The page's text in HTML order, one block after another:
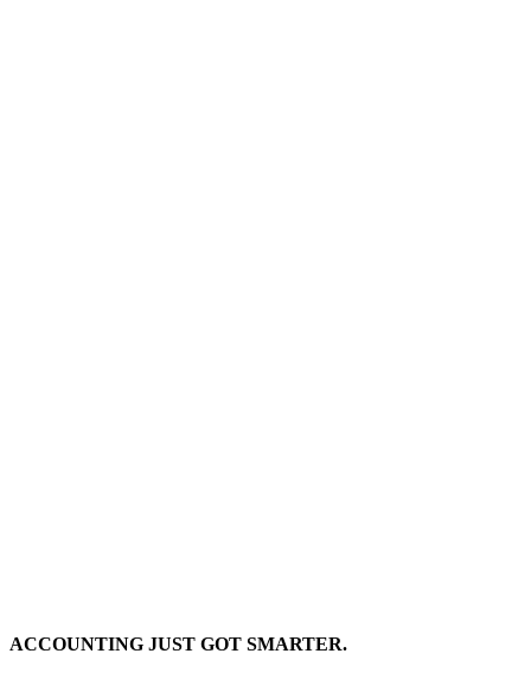
ACCOUNTING JUST GOT SMARTER.